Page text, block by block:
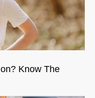
Know The